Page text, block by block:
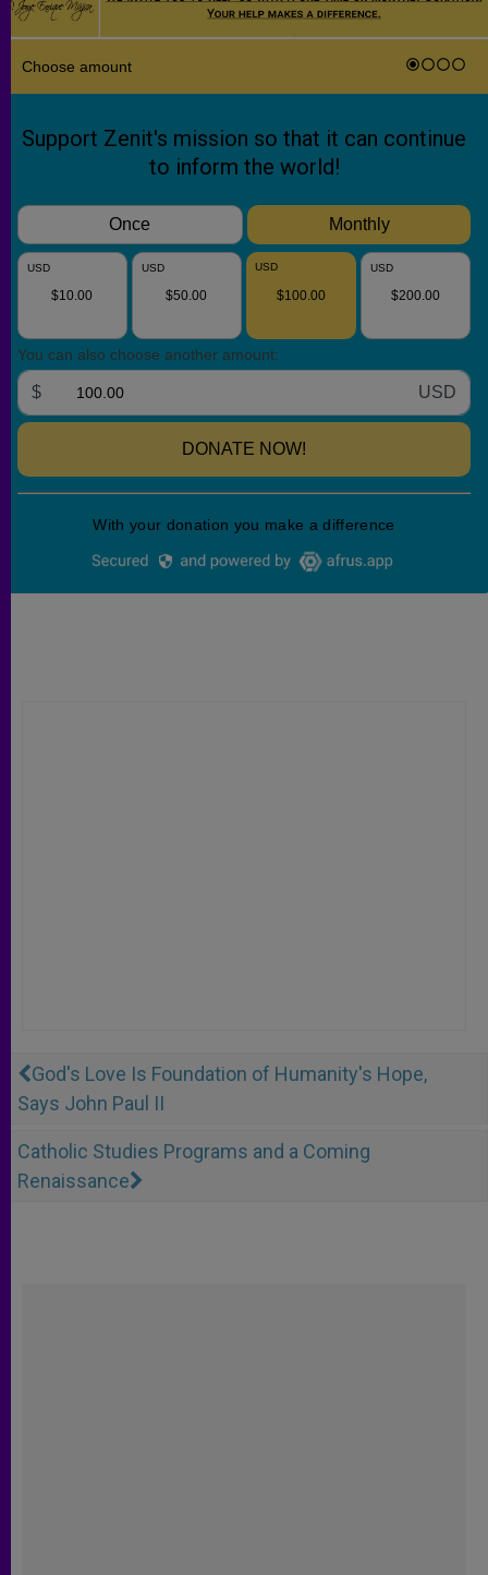
God's Love Is Foundation of Humanity's Hope,
Says John Paul II
Catholic Studies Programs and a Coming
Renaissance